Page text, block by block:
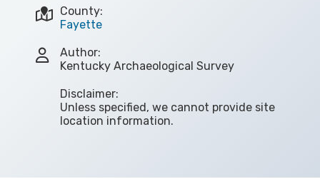
County:
Fayette
Author:
Kentucky Archaeological Survey
Disclaimer:
Unless specified, we cannot provide site
location information.